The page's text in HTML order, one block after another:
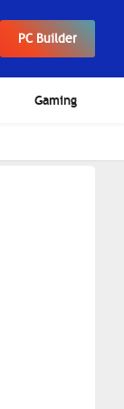
PC Builder
Gaming